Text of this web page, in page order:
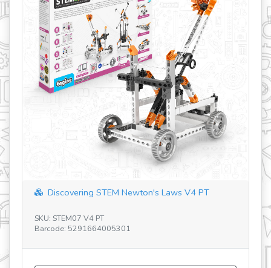
Discovering STEM Newton's Laws V4 PT
STEM07 V4 PT
5291664005301
SKU: ENG-
Barcode: